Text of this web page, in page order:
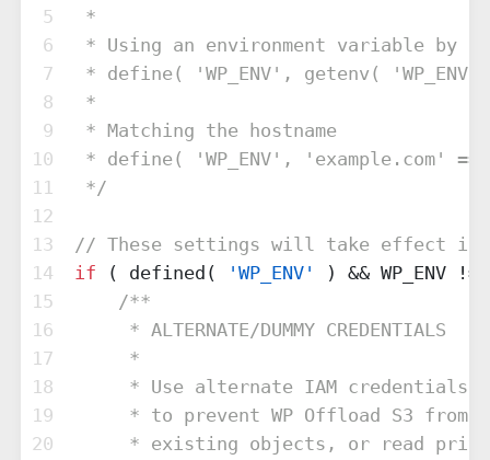
5
6
7
8
9
10
11
12
13
14
15
16
17
18
19
20
*
* Using an environment variable by the
* define( 'WP_ENV', getenv(
*
* Matching the hostname
* define( 'WP_ENV', 'example.com'
*/
// These settings will take effect if
if ( defined( 'WP_ENV' ) && WP_ENV !=
/**
     * ALTERNATE/DUMMY CREDENTIALS
     *
* Use alternate IAM credentials
* to prevent WP Offload S3 from
* existing objects, or read